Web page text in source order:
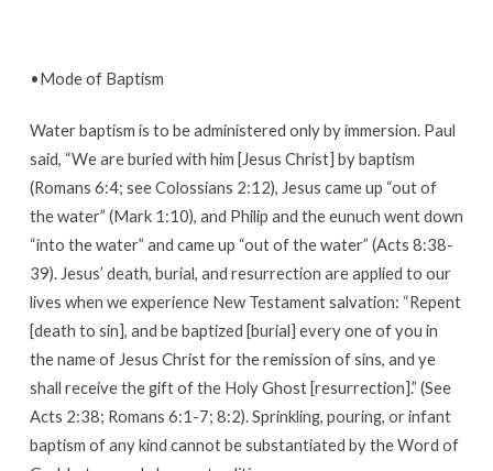
•Mode of Baptism
Water baptism is to be administered only by immersion. Paul
said, “We are buried with him [Jesus Christ] by baptism
(Romans 6:4; see Colossians 2:12), Jesus came up “out of
the water” (Mark 1:10), and Philip and the eunuch went down
“into the water” and came up “out of the water” (Acts 8:38-
39). Jesus’ death, burial, and resurrection are applied to our
lives when we experience New Testament salvation: “Repent
[death to sin], and be baptized [burial] every one of you in
the name of Jesus Christ for the remission of sins, and ye
shall receive the gift of the Holy Ghost [resurrection].” (See
Acts 2:38; Romans 6:1-7; 8:2). Sprinkling, pouring, or infant
baptism of any kind cannot be substantiated by the Word of